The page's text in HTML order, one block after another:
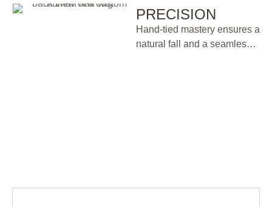
PRECISION
Hand-tied mastery ensures a
natural fall and a seamless